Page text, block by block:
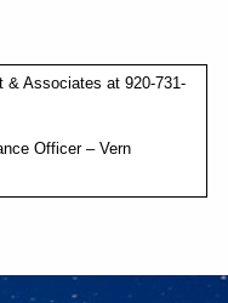
& Associates at 920-731-
Officer – Vern